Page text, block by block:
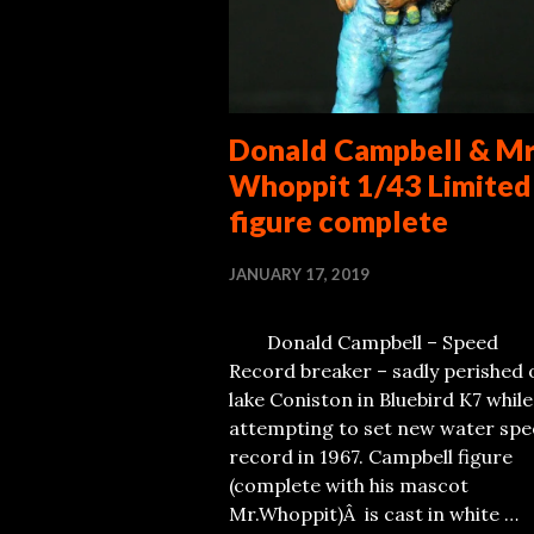
Donald Campbell &
Whoppit 1/43 Limited
figure complete
JANUARY 17, 2019
Donald Campbell – Speed
Record breaker – sadly perished
lake Coniston in Bluebird K7 while
attempting to set new water
record in 1967. Campbell figure
(complete with his mascot
Mr.Whoppit)Â is cast in white …